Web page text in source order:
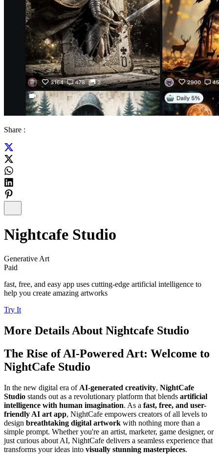
Share :
Nightcafe Studio
Generative Art
Paid
fast, free, and easy app uses cutting-edge artificial intelligence to
help you create amazing artworks
Try It
More Details About Nightcafe Studio
The Rise of AI-Powered Art: Welcome to
NightCafe Studio
In the new digital era of AI-generated creativity, NightCafe
Studio stands out as a revolutionary platform that blends artificial
intelligence with human imagination. As a fast, free, and user-
friendly AI art app, NightCafe empowers creators of all levels to
design breathtaking digital artwork with nothing more than a
simple prompt. Whether you're an artist, marketer, game designer, or
just curious about AI, NightCafe delivers a seamless experience that
transforms your ideas into visually stunning masterpieces.